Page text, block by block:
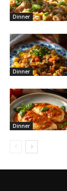
Dinner
Dinner
Dinner